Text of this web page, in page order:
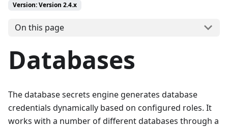
Version: Version 2.4.x
On this page
Databases
The database secrets engine generates database
credentials dynamically based on configured roles. It
works with a number of different databases through a